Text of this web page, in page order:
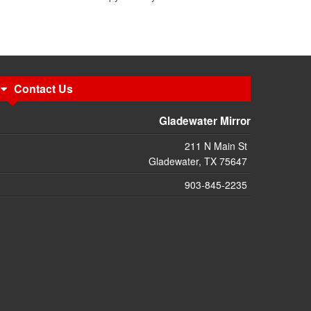
Contact Us
Gladewater Mirror
211 N Main St
Gladewater, TX 75647
903-845-2235